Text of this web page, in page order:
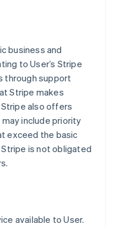
business and
to User’s Stripe
through support
Stripe makes
also offers
include priority
exceed the basic
is not obligated
available to User.